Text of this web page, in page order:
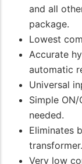
and all
package.
Lowest
Accurate
automatic
Universal
Simple
needed.
Eliminates
transformer.
Very low